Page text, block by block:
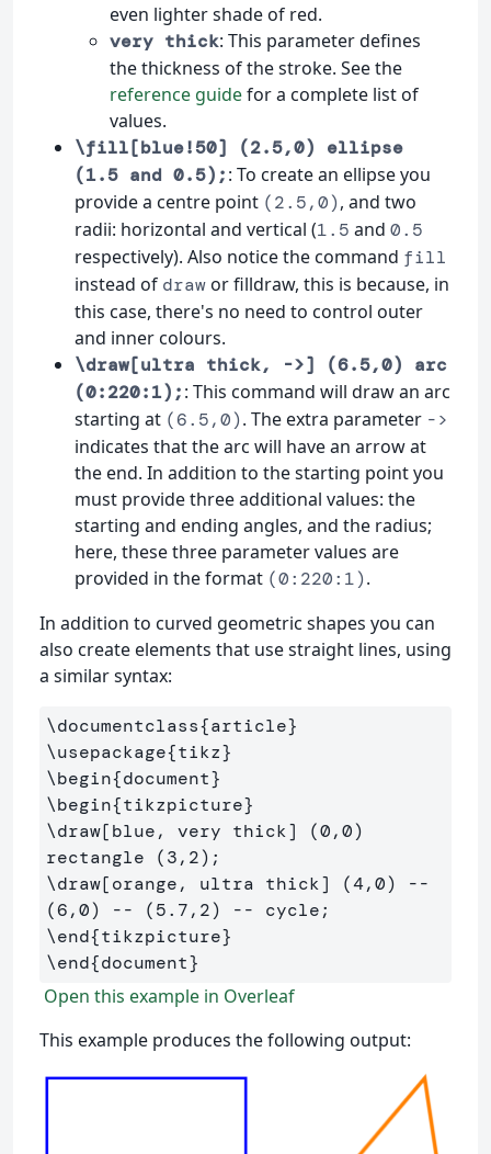
even lighter shade of red.
very thick: This parameter defines
the thickness of the stroke. See the
reference guidefor a complete list of
values.
\fill[blue!50] (2.5,0) ellipse
(1.5 and 0.5);: To create an ellipse you
provide a centre point (2.5,0), and two
radii: horizontal and vertical (1.5 and 0.5
respectively). Also notice the command fill
instead of drawor filldraw, this is because, in
this case, there's no need to control outer
and inner colours.
\draw[ultra thick, ->] (6.5,0) arc
(0:220:1);: This command will draw an arc
starting at (6.5,0). The extra parameter ->
indicates that the arc will have an arrow at
the end. In addition to the starting point you
must provide three additional values: the
starting and ending angles, and the radius;
here, these three parameter values are
provided in the format (0:220:1).
In addition to curved geometric shapes you can
also create elements that use straight lines, using
a similar syntax:
\documentclass{article}
\usepackage{tikz}
\begin{document}
\begin{tikzpicture}
\draw[blue, very thick]
(0,0)
\draw[orange, ultra thick]
(4,0) --
\end{tikzpicture}
\end{document}
Open this example in Overleaf
This example produces the following output: